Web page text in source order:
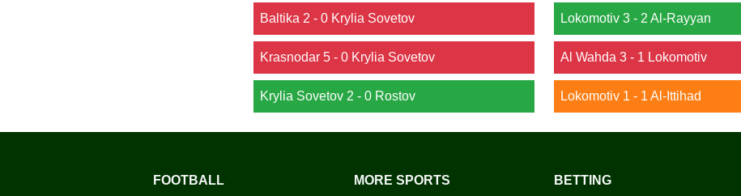
Baltika 2 - 0 Krylia Sovetov
Krasnodar 5 - 0 Krylia Sovetov
Krylia Sovetov 2 - 0 Rostov
Lokomotiv 3 - 2 Al-Rayyan
Al Wahda 3 - 1 Lokomotiv
Lokomotiv 1 - 1 Al-Ittihad
FOOTBALL MORE SPORTS BETTING